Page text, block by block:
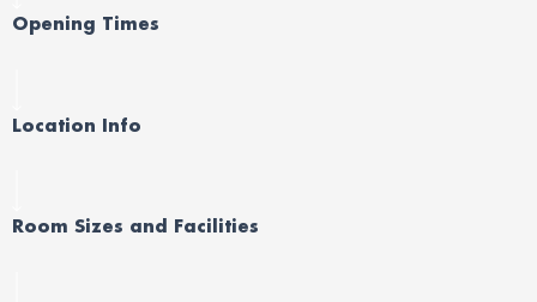
Opening Times
Location Info
Room Sizes and Facilities